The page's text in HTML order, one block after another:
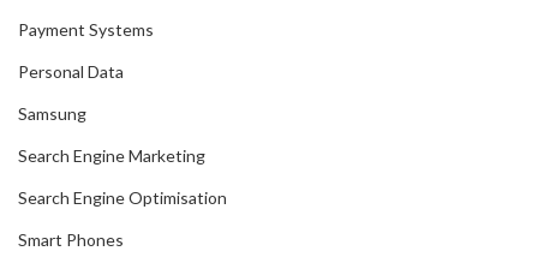
Payment Systems
Personal Data
Samsung
Search Engine Marketing
Search Engine Optimisation
Smart Phones